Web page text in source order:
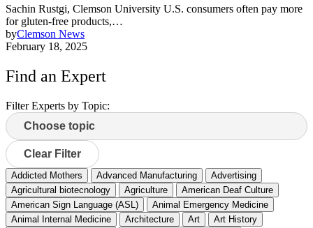
Sachin Rustgi, Clemson University U.S. consumers often pay more
for gluten-free products,…
byClemson News
February 18, 2025
Find an Expert
Filter Experts by Topic:
Clear Filter
Addicted Mothers Advanced Manufacturing
Advertising
Agricultural biotecnology
Agriculture
American Deaf Culture
American Sign Language (ASL)
Animal Emergency Medicine
Animal Internal Medicine
Architecture Art
Art History